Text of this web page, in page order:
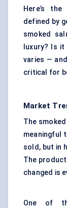
Here’s
defined by
smoked
luxury? Is
varies —
critical for
Market
The
meaningful
sold, but in
The product
changed is
One of